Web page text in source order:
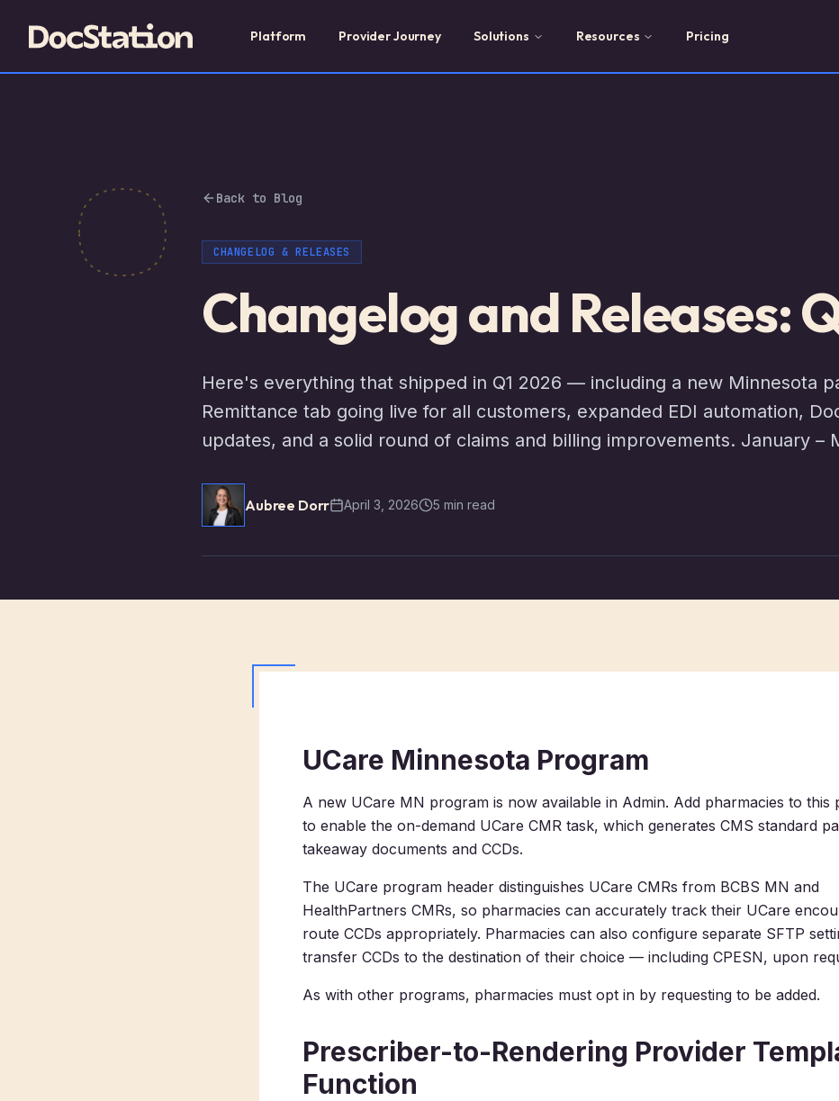
Platform Provider Journey Solutions Resources Pricing
Back to Blog
CHANGELOG & RELEASES
Changelog and Releases:
Here's everything that shipped in Q1 2026 — including a new Minnesota
Remittance tab going live for all customers, expanded EDI automation,
updates, and a solid round of claims and billing improvements. January –
Aubree Dorr April 3, 2026 5 min read
UCare Minnesota Program
A new UCare MN program is now available in Admin. Add pharmacies to this
to enable the on-demand UCare CMR task, which generates CMS standard
takeaway documents and CCDs.
The UCare program header distinguishes UCare CMRs from BCBS MN and
HealthPartners CMRs, so pharmacies can accurately track their UCare
route CCDs appropriately. Pharmacies can also configure separate SFTP
transfer CCDs to the destination of their choice — including CPESN, upon
As with other programs, pharmacies must opt in by requesting to be added.
Prescriber-to-Rendering Provider
Function